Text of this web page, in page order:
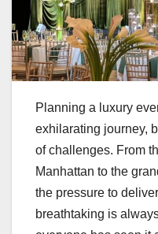
Planning a luxury
exhilarating journey,
of challenges. From
Manhattan to the
the pressure to
breathtaking is